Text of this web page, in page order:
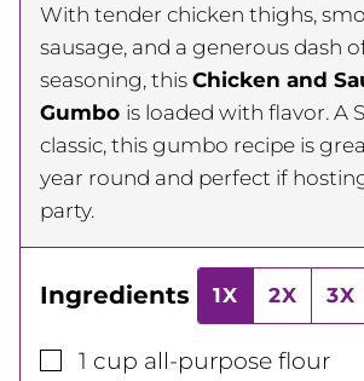
With tender chicken thighs,
sausage, and a generous dash
seasoning, this Chicken and
Gumbo is loaded with flavor. A
classic, this gumbo recipe is
year round and perfect if
party.
Ingredients 1X 2X 3X
▢
1 cup all-purpose flour